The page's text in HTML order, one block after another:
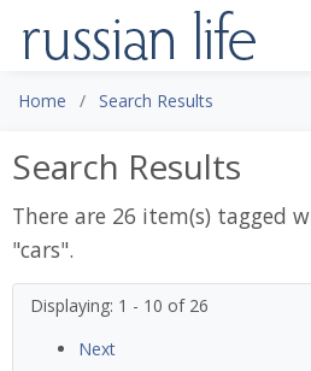
Home Search Results
Search Results
There are 26 item(s) tagged
"cars".
Displaying: 1 - 10 of 26
Next